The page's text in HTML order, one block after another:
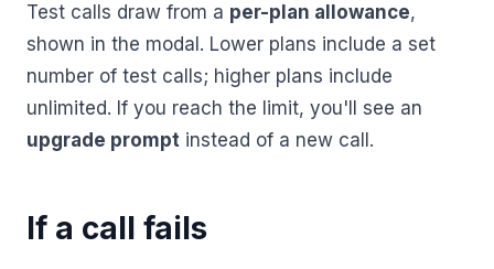
Test calls draw from a per-plan allowance,
shown in the modal. Lower plans include a set
number of test calls; higher plans include
unlimited. If you reach the limit, you'll see an
upgrade prompt instead of a new call.
If a call fails